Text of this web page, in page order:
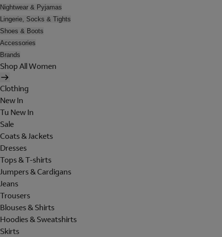
Nightwear & Pyjamas
Lingerie, Socks & Tights
Shoes & Boots
Accessories
Brands
Shop All Women
Clothing
New In
Tu New In
Sale
Coats & Jackets
Dresses
Tops & T-shirts
Jumpers & Cardigans
Jeans
Trousers
Blouses & Shirts
Hoodies & Sweatshirts
Skirts